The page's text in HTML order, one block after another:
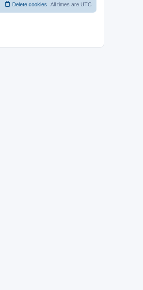
All times are UTC
Delete cookies